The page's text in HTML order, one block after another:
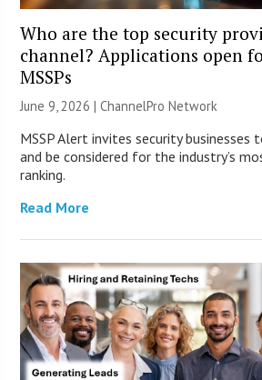
Who are the top security
channel? Applications open
MSSPs
June 9, 2026 |ChannelPro Network
MSSP Alert invites security
and be considered for the industry’s
ranking.
Read More